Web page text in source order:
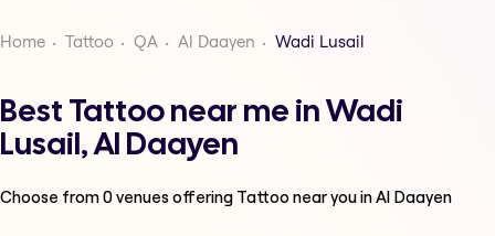
Home Tattoo QA Al Daayen Wadi Lusail
Best Tattoo near me in Wadi
Lusail, Al Daayen
Choose from0venues offering Tattoonear you in Al Daayen